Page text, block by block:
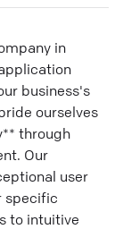
in
business's
ourselves
through
Our
user
specific
to intuitive